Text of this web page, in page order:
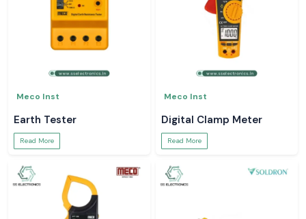
Meco Inst
Earth Tester
Read More
Meco Inst
Digital Clamp Meter
Read More